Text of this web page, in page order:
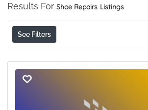
Results For Shoe Repairs Listings
See Filters